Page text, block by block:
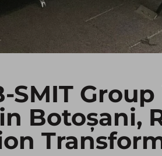
SMIT
Botoșani,